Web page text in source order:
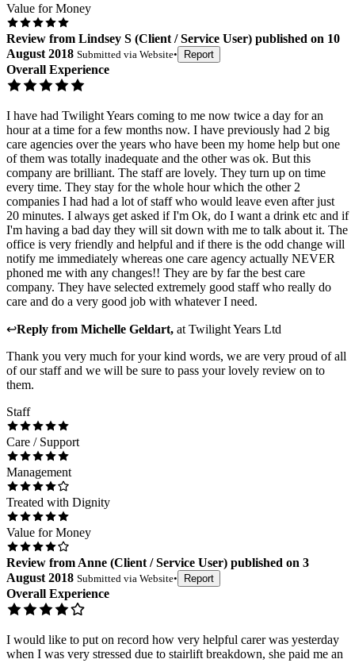
Value for Money
Review from Lindsey S (Client / Service User) published on 10
August 2018 Submitted via Website• Report
Overall Experience
I have had Twilight Years coming to me now twice a day for an
hour at a time for a few months now. I have previously had 2 big
care agencies over the years who have been my home help but one
of them was totally inadequate and the other was ok. But this
company are brilliant. The staff are lovely. They turn up on time
every time. They stay for the whole hour which the other 2
companies I had had a lot of staff who would leave even after just
20 minutes. I always get asked if I'm Ok, do I want a drink etc and if
I'm having a bad day they will sit down with me to talk about it. The
office is very friendly and helpful and if there is the odd change will
notify me immediately whereas one care agency actually NEVER
phoned me with any changes!! They are by far the best care
company. They have selected extremely good staff who really do
care and do a very good job with whatever I need.
↩Reply from Michelle Geldart, at Twilight Years Ltd
Thank you very much for your kind words, we are very proud of all
of our staff and we will be sure to pass your lovely review on to
them.
Staff
Care / Support
Management
Treated with Dignity
Value for Money
Review from Anne (Client / Service User) published on 3
August 2018 Submitted via Website• Report
Overall Experience
I would like to put on record how very helpful carer was yesterday
when I was very stressed due to stairlift breakdown, she paid me an